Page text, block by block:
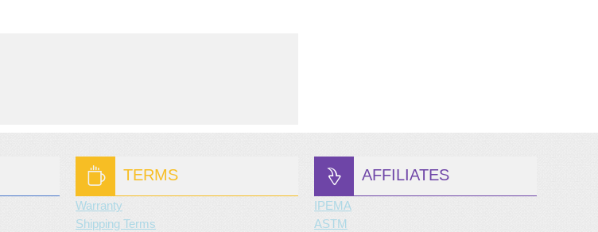
TERMS
Warranty
Shipping Terms
AFFILIATES
IPEMA
ASTM